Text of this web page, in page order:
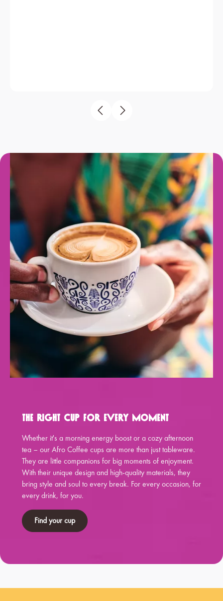
The Right Cup for Every Moment
Whether it's a morning energy boost or a cozy afternoon
tea – our Afro Coffee cups are more than just tableware.
They are little companions for big moments of enjoyment.
With their unique design and high-quality materials, they
bring style and soul to every break. For every occasion, for
every drink, for you.
Find your cup